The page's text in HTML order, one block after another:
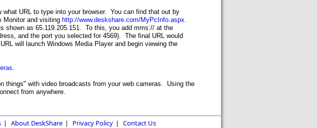
URL to type into your browser. You can find that out by
Monitor and visiting http://www.deskshare.com/MyPcInfo.aspx.
as 65.119.205.151. To this, you add mms:// at the
and the port you selected for 4569). The final URL would
will launch Windows Media Player and begin viewing the
.
things" with video broadcasts from your web cameras. Using the
from anywhere.
| About DeskShare | Privacy Policy | Contact Us